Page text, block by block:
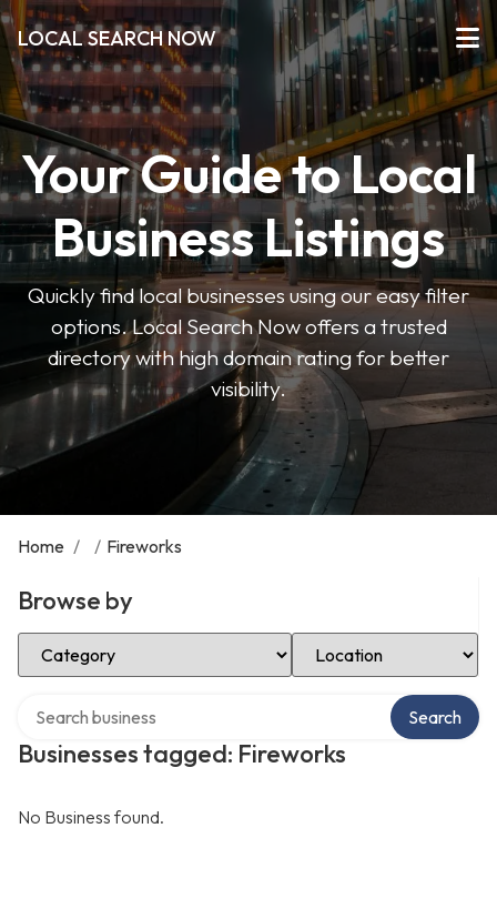
LOCAL SEARCH NOW
Your Guide to Local
Business Listings
Quickly find local businesses using our easy filter
options. Local Search Now offers a trusted
directory with high domain rating for better
visibility.
Home / / Fireworks
Browse by
Select Category Select Location
Businesses tagged: Fireworks
Search
No Business found.